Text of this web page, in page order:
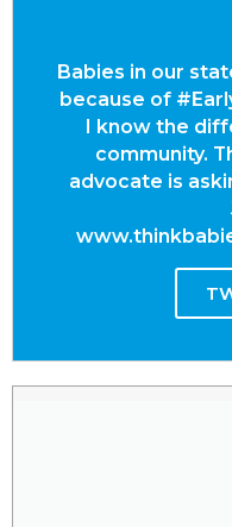
Babies in our
because of
I know the
community.
advocate is